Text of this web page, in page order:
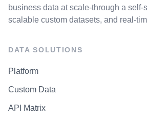
business data at scale-through a self-
scalable custom datasets, and real-
DATA SOLUTIONS
Platform
Custom Data
API Matrix